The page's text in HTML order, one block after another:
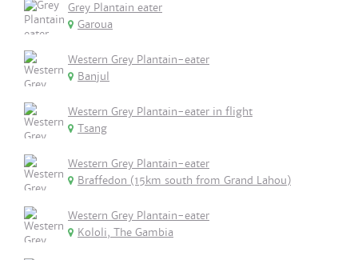
Grey Plantain eater
Garoua
Western Grey Plantain-eater
Banjul
Western Grey Plantain-eater in flight
Tsang
Western Grey Plantain-eater
Braffedon (15km south from Grand Lahou)
Western Grey Plantain-eater
Kololi, The Gambia